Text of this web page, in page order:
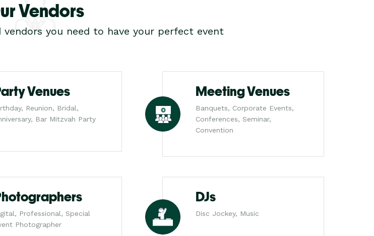
Vendors
vendors you need to have your perfect event
Venues
Reunion, Bridal,
Bar Mitzvah Party
Meeting Venues
Banquets, Corporate Events,
Conferences, Seminar,
Convention
Professional, Special
Photographer
DJs
Disc Jockey, Music